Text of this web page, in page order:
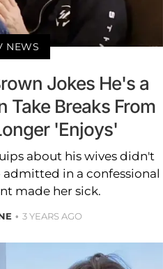
NEWS
Jokes He's a
Take Breaks From
'Enjoys'
about his wives didn't
in a confessional
made her sick.
3 YEARS AGO